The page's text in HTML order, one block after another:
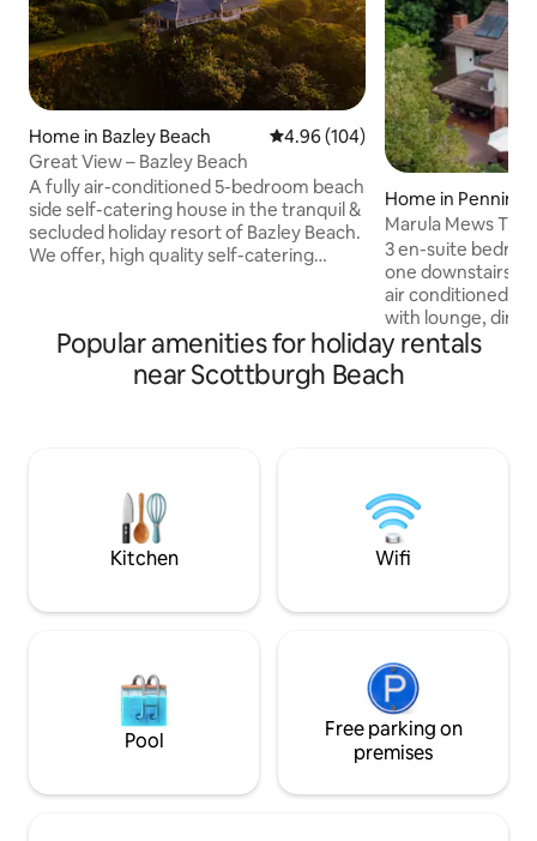
Home in Bazley Beach 4.96 out of 5 average rating,
4.96 (104)
Great View – Bazley Beach
A fully air-conditioned 5-bedroom beach
side self-catering house in the tranquil &
secluded holiday resort of Bazley Beach.
We offer, high quality self-catering
double bedrooms all have breathtaking
sea views along with a 5th room with a
bunk and 2 x 3/4 beds. It sleeps 10 adults
Home in
Marula Mews T17
Bath Home
3 en-suite
one downstairs.
air conditioned.
with lounge,
equipped self-
covered patio
Deck with private
Communal pool
Restaurant
Popular amenities for holiday rentals
near Scottburgh Beach
Kitchen Wifi
Pool
Free parking on
premises